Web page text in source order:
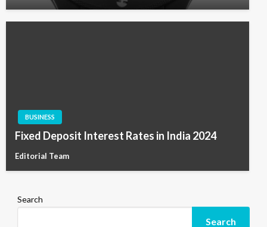
BUSINESS
Fixed Deposit Interest Rates in India 2024
Editorial Team
Search
Search